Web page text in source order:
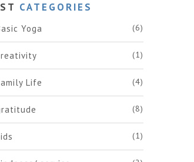
CATEGORIES
Yoga (6)
(1)
Life (4)
(8)
(1)